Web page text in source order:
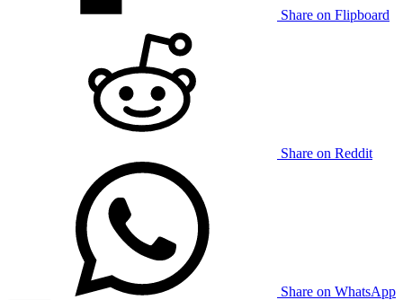
Share on Flipboard
Share on Reddit
Share on WhatsApp